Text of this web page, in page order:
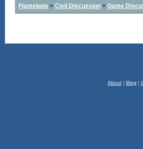
Flamebate > Civil Discussion > Game
About| Blog |